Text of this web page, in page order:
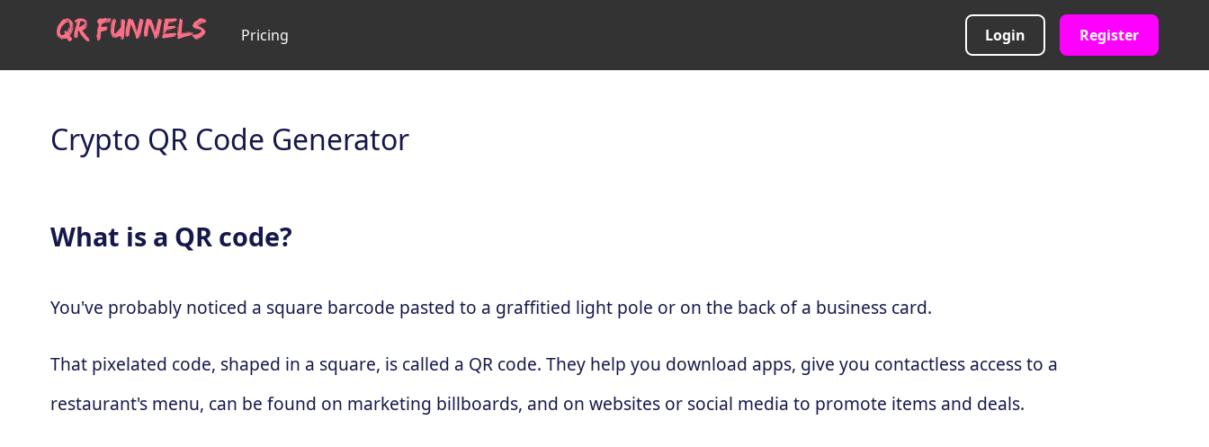
Pricing Login Register
Crypto QR Code Generator
What is a QR code?
You've probably noticed a square barcode pasted to a graffitied light pole or on the back of a business card.
That pixelated code, shaped in a square, is called a QR code. They help you download apps, give you contactless access to a
restaurant's menu, can be found on marketing billboards, and on websites or social media to promote items and deals.